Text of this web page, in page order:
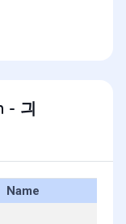
- 긔
Name